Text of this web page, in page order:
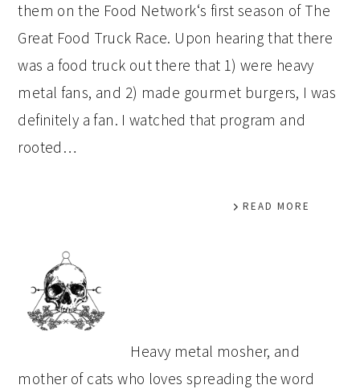
them on the Food Network‘s first season of The
Great Food Truck Race. Upon hearing that there
was a food truck out there that 1) were heavy
metal fans, and 2) made gourmet burgers, I was
definitely a fan. I watched that program and
rooted…
READ MORE
PRIMARY
SIDEBAR
Heavy metal mosher, and
mother of cats who loves spreading the word